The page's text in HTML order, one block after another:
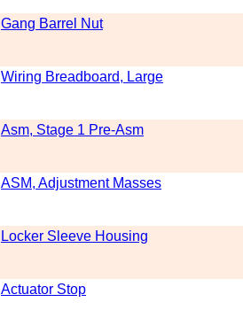
Gang Barrel Nut
Wiring Breadboard, Large
Asm, Stage 1 Pre-Asm
ASM, Adjustment Masses
Locker Sleeve Housing
Actuator Stop